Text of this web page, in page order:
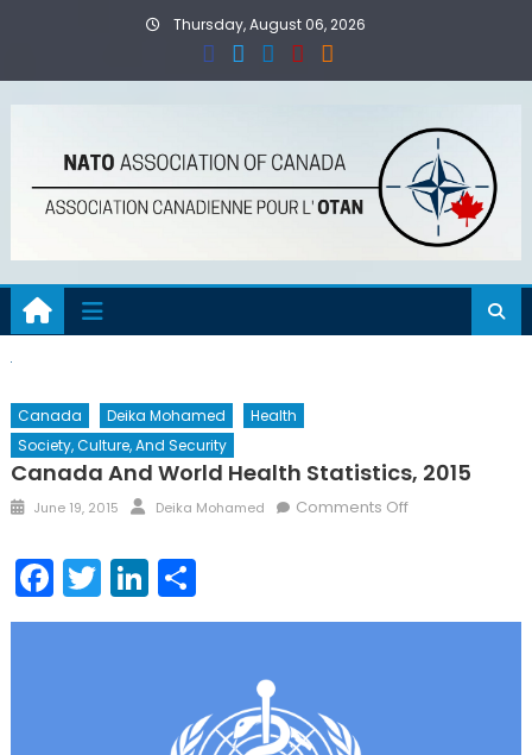
Thursday, August 06, 2026
Canada Deika Mohamed
Health
Society, Culture, And Security
Canada And World Health Statistics, 2015
Posted
June 19, 2015 Author
Deika Mohamed Comments Offon
Facebook
TwitterLinkedIn
Share